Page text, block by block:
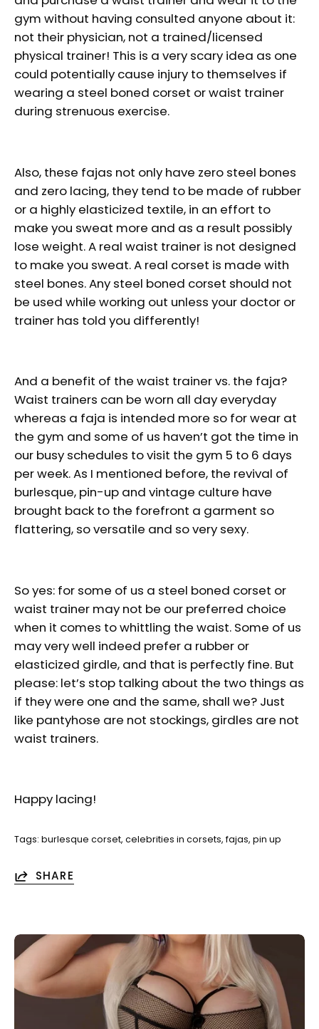
gym without having consulted anyone about it:
not their physician, not a trained/licensed
physical trainer! This is a very scary idea as one
could potentially cause injury to themselves if
wearing a steel boned corset or waist trainer
during strenuous exercise.
Also, these fajas not only have zero steel bones
and zero lacing, they tend to be made of rubber
or a highly elasticized textile, in an effort to
make you sweat more and as a result possibly
lose weight. A real waist trainer is not designed
to make you sweat. A real corset is made with
steel bones. Any steel boned corset should not
be used while working out unless your doctor or
trainer has told you differently!
And a benefit of the waist trainer vs. the faja?
Waist trainers can be worn all day everyday
whereas a faja is intended more so for wear at
the gym and some of us haven’t got the time in
our busy schedules to visit the gym 5 to 6 days
per week. As I mentioned before, the revival of
burlesque, pin-up and vintage culture have
brought back to the forefront a garment so
flattering, so versatile and so very sexy.
So yes: for some of us a steel boned corset or
waist trainer may not be our preferred choice
when it comes to whittling the waist. Some of us
may very well indeed prefer a rubber or
elasticized girdle, and that is perfectly fine. But
please: let’s stop talking about the two things as
if they were one and the same, shall we? Just
like pantyhose are not stockings, girdles are not
waist trainers.
Happy lacing!
Tags: burlesque corset celebrities in corsets fajas pin up
SHARE